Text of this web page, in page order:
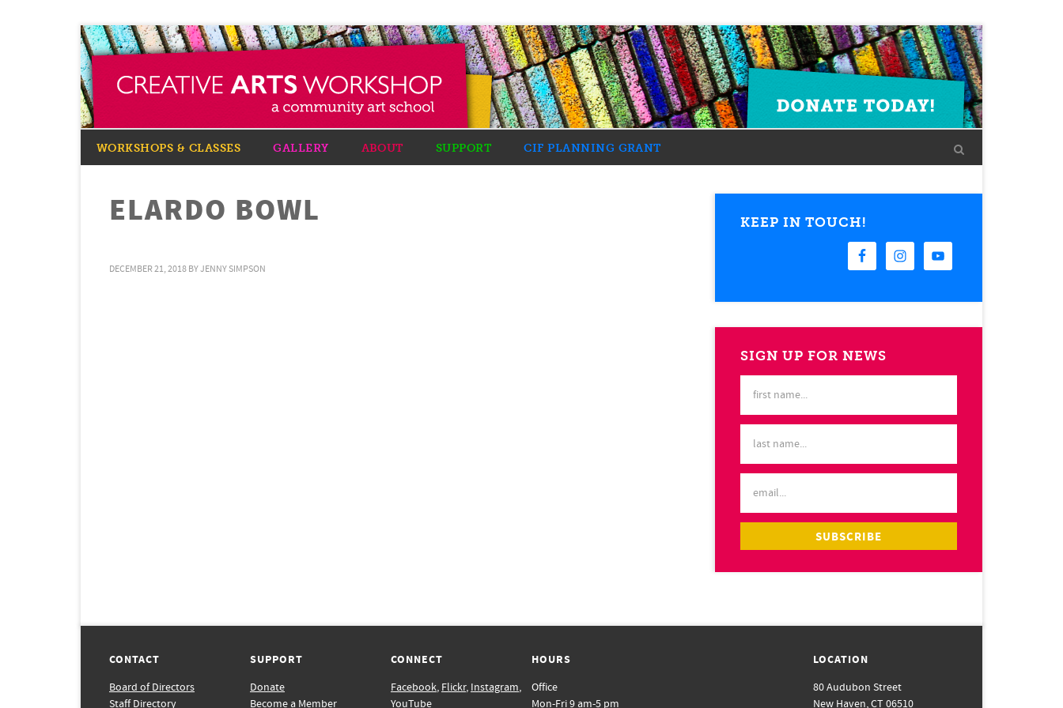
WORKSHOPS & CLASSES GALLERY ABOUT SUPPORT CIF PLANNING GRANT
ELARDO BOWL
DECEMBER 21, 2018 BYJENNY SIMPSON
KEEP IN TOUCH!
SIGN UP FOR NEWS
CONTACT
Board of Directors
Staff Directory
SUPPORT
Donate
Become a Member
CONNECT
Facebook, Flickr, Instagram,
YouTube
HOURS
Office
Mon-Fri 9 am-5 pm
LOCATION
80 Audubon Street
New Haven, CT 06510